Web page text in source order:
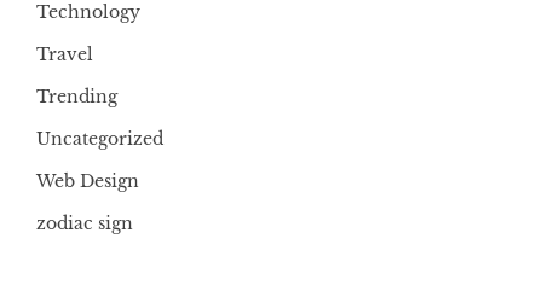
Technology
Travel
Trending
Uncategorized
Web Design
zodiac sign